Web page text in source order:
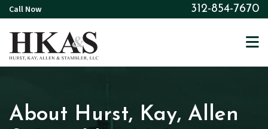
Skip
to
main
content
Call Now 312-854-7670
About Hurst, Kay, Allen